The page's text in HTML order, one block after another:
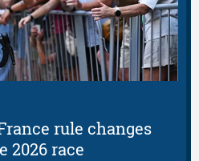
rule changes
2026 race